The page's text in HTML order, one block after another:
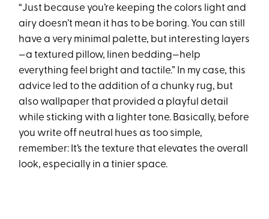
“Just because you’re keeping the colors light and
airy doesn’t mean it has to be boring. You can still
have a very minimal palette, but interesting layers
—a textured pillow, linen bedding—help
everything feel bright and tactile.” In my case, this
advice led to the addition of a chunky rug, but
also wallpaper that provided a playful detail
while sticking with a lighter tone. Basically, before
you write off neutral hues as too simple,
remember: It’s the texture that elevates the overall
look, especially in a tinier space.